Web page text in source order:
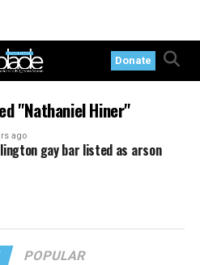
Donate
"Nathaniel Hiner"
ago
gay bar listed as arson
POPULAR